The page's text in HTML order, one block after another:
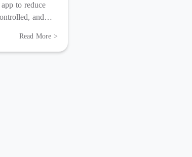
to reduce
and
Read More >